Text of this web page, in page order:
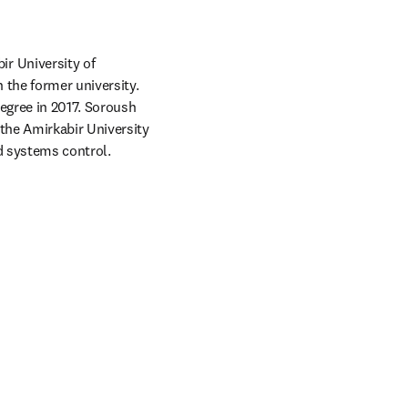
University of
the former university.
in 2017. Soroush
Amirkabir University
systems control.